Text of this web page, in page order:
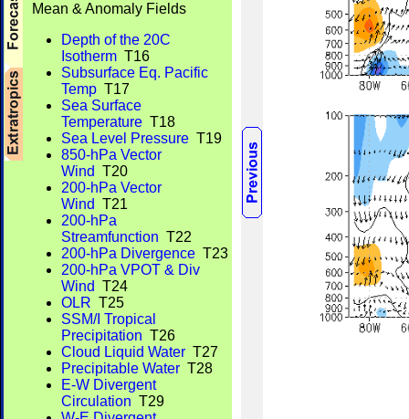
Mean & Anomaly Fields
Depth of the 20C
Isotherm T16
Subsurface Eq. Pacific
Temp T17
Sea Surface
Temperature T18
Sea Level Pressure T19
850-hPa Vector
Wind T20
200-hPa Vector
Wind T21
200-hPa
Streamfunction T22
200-hPa Divergence T23
200-hPa VPOT & Div
Wind T24
OLR T25
SSM/I Tropical
Precipitation T26
Cloud Liquid Water T27
Precipitable Water T28
E-W Divergent
Circulation T29